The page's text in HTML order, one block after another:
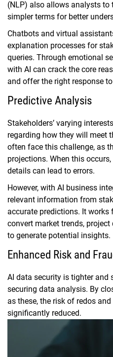
(NLP) also allows analysts
simpler terms for better
Chatbots and virtual
explanation processes for
queries. Through emotional
with AI can crack the core
and offer the right response
Predictive Analysis
Stakeholders’ varying
regarding how they will meet
often face this challenge, as
projections. When this
details can lead to errors.
However, with AI business
relevant information from
accurate predictions. It
convert market trends,
to generate potential insights.
Enhanced Risk and
AI data security is tighter and
securing data analysis. By
as these, the risk of redos
significantly reduced.